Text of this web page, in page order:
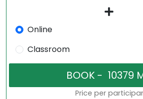
Online
Classroom
Price per